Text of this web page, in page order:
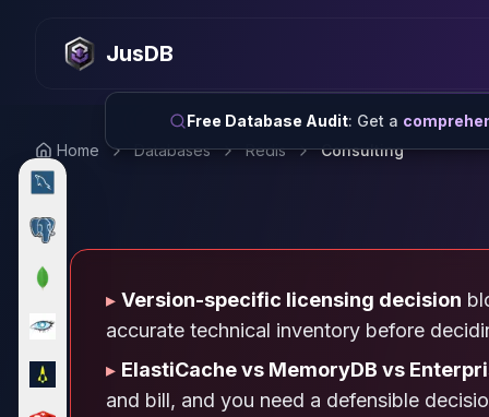
JusDB
Free Database Audit: Get a
MySQL Consulting
MySQL DBRE Services
MySQL Support
Performance Tuning
MySQL Migration
High Availability
InnoDB Cluster
NDB Cluster
MySQL Router
Orchestrator
PostgreSQL
PostgreSQL Remote DBA & DBRE
PostgreSQL Support
Home Databases Redis Consulting
▸ Version-specific licensing decision
accurate technical inventory before
▸ ElastiCache vs MemoryDB vs
and bill, and you need a defensible